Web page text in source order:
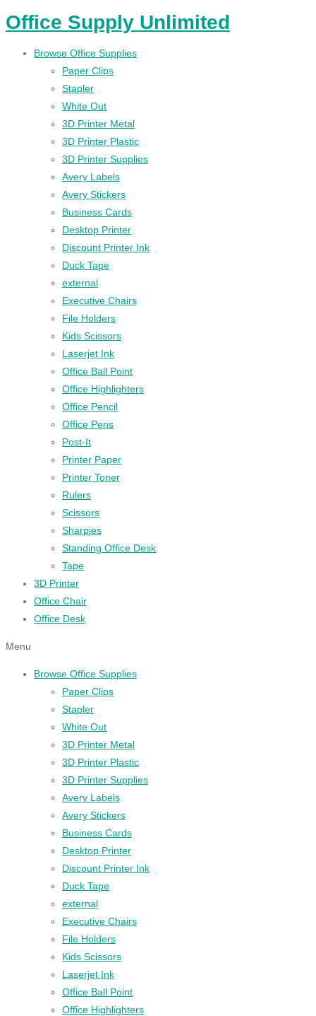
Office Supply Unlimited
Browse Office Supplies
Paper Clips
Stapler
White Out
3D Printer Metal
3D Printer Plastic
3D Printer Supplies
Avery Labels
Avery Stickers
Business Cards
Desktop Printer
Discount Printer Ink
Duck Tape
external
Executive Chairs
File Holders
Kids Scissors
Laserjet Ink
Office Ball Point
Office Highlighters
Office Pencil
Office Pens
Post-It
Printer Paper
Printer Toner
Rulers
Scissors
Sharpies
Standing Office Desk
Tape
3D Printer
Office Chair
Office Desk
Menu
Browse Office Supplies
Paper Clips
Stapler
White Out
3D Printer Metal
3D Printer Plastic
3D Printer Supplies
Avery Labels
Avery Stickers
Business Cards
Desktop Printer
Discount Printer Ink
Duck Tape
external
Executive Chairs
File Holders
Kids Scissors
Laserjet Ink
Office Ball Point
Office Highlighters